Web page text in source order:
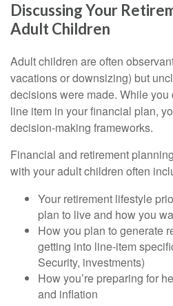
Discussing Your
Adult Children
Adult children are often
vacations or downsizing) but
decisions were made. While you
line item in your financial plan,
decision-making frameworks.
Financial and retirement
with your adult children often
Your retirement lifestyle
plan to live and how you
How you plan to generate
getting into line-item
Security, investments)
How you’re preparing for
and inflation